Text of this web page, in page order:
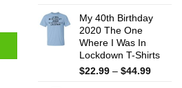
$22.99
My 40th Birthday
2020 The One
Where I Was In
Lockdown T-Shirts
$22.99 – $44.99Price